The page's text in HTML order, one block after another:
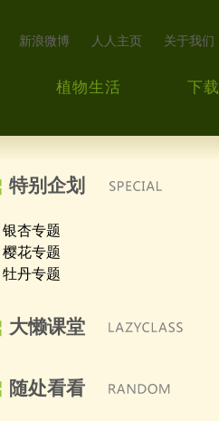
新浪微博 人人主页 关于我们
植物生活 下载
别企划
银杏专题
樱花专题
牡丹专题
懒课堂
处看看